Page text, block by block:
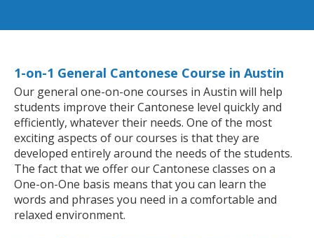
1-on-1 General Cantonese Course in Austin
Our general one-on-one courses in Austin will help
students improve their Cantonese level quickly and
efficiently, whatever their needs. One of the most
exciting aspects of our courses is that they are
developed entirely around the needs of the students.
The fact that we offer our Cantonese classes on a
One-on-One basis means that you can learn the
words and phrases you need in a comfortable and
relaxed environment.